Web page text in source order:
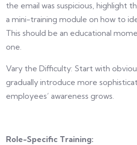
the email was suspicious, highlight
a mini-training module on how to
This should be an educational
one.
Vary the Difficulty: Start with
gradually introduce more
employees’ awareness grows.
Role-Specific Training: